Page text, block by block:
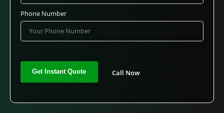
Phone Number
Call Now